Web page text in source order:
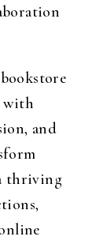
with
and
thriving